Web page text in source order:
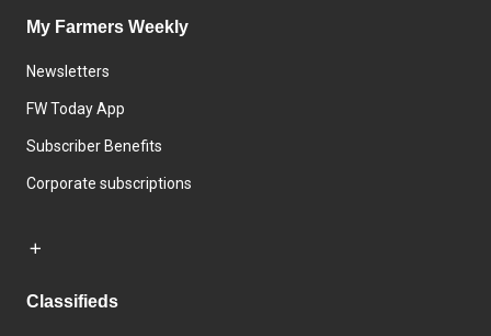
My Farmers Weekly
Newsletters
FW Today App
Subscriber Benefits
Corporate subscriptions
Classifieds